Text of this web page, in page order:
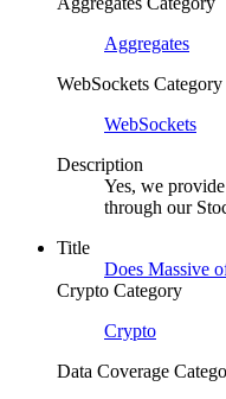
Aggregates
WebSockets Category
WebSockets
Description
Yes, we
through our
Title
Does Massive
Crypto Category
Crypto
Data Coverage